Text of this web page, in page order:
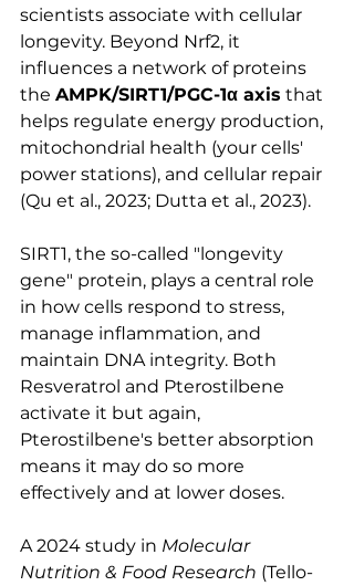
scientists associate with cellular
longevity. Beyond Nrf2, it
influences a network of proteins
the AMPK/SIRT1/PGC-1α axis that
helps regulate energy production,
mitochondrial health (your cells'
power stations), and cellular repair
(Qu et al., 2023; Dutta et al., 2023).
SIRT1, the so-called "longevity
gene" protein, plays a central role
in how cells respond to stress,
manage inflammation, and
maintain DNA integrity. Both
Resveratrol and Pterostilbene
activate it but again,
Pterostilbene's better absorption
means it may do so more
effectively and at lower doses.
A 2024 study in Molecular
Nutrition & Food Research (Tello-